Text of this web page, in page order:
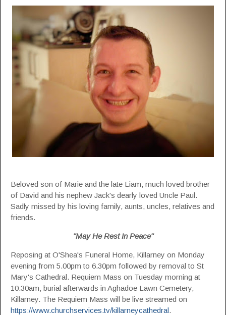
Beloved son of Marie and the late Liam, much loved brother
of David and his nephew Jack's dearly loved Uncle Paul.
Sadly missed by his loving family, aunts, uncles, relatives and
friends.
"May He Rest In Peace"
Reposing at O'Shea's Funeral Home, Killarney on Monday
evening from 5.00pm to 6.30pm followed by removal to St
Mary's Cathedral. Requiem Mass on Tuesday morning at
10.30am, burial afterwards in Aghadoe Lawn Cemetery,
Killarney. The Requiem Mass will be live streamed on
https://www.churchservices.tv/killarneycathedral.